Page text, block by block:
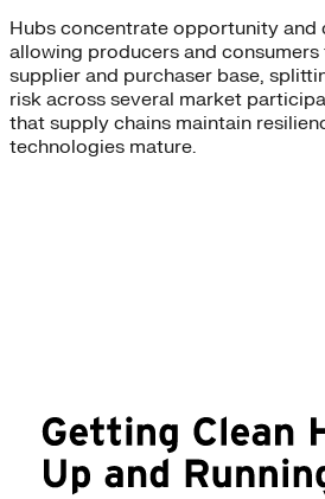
Hubs concentrate opportunity and
allowing producers and
supplier and purchaser base,
risk across several market
that supply chains maintain
technologies mature.